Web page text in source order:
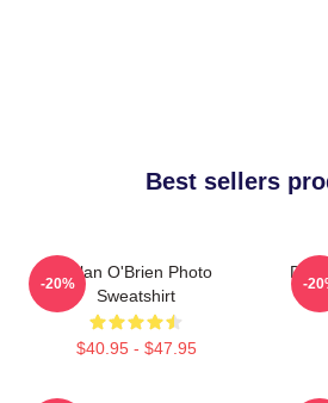
Best sellers
Dylan O'Brien Photo
Sweatshirt
$40.95 - $47.95
-20% -